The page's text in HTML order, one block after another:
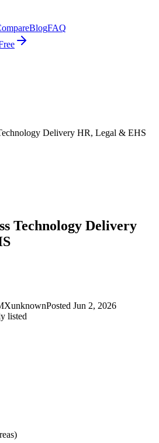
BlogFAQ
Delivery HR, Legal & EHS
Technology Delivery
unknownPosted Jun 2, 2026
listed